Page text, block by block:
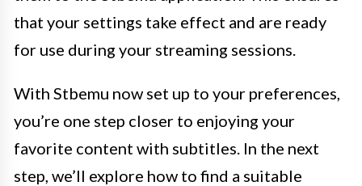
that your settings take effect and are ready
for use during your streaming sessions.
With Stbemu now set up to your preferences,
you’re one step closer to enjoying your
favorite content with subtitles. In the next
step, we’ll explore how to find a suitable